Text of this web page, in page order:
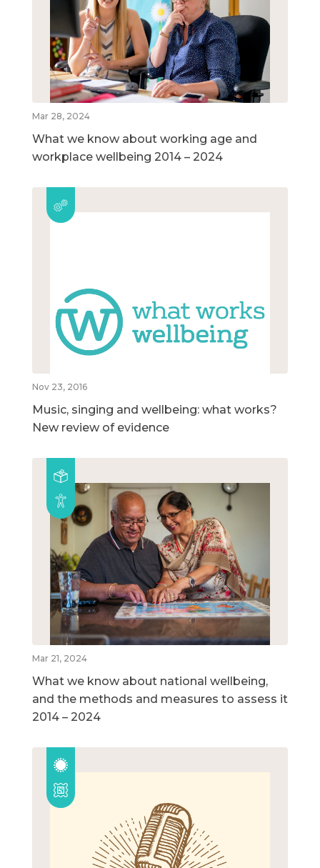
Mar 28, 2024
What we know about working age and
workplace wellbeing 2014 – 2024
Nov 23, 2016
Music, singing and wellbeing: what works?
New review of evidence
Mar 21, 2024
What we know about national wellbeing,
and the methods and measures to assess it
2014 – 2024